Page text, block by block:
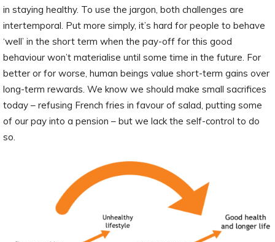
in staying healthy. To use the jargon, both challenges are
intertemporal. Put more simply, it’s hard for people to behave
‘well’ in the short term when the pay-off for this good
behaviour won’t materialise until some time in the future. For
better or for worse, human beings value short-term gains over
long-term rewards. We know we should make small sacrifices
today – refusing French fries in favour of salad, putting some
of our pay into a pension – but we lack the self-control to do
so.